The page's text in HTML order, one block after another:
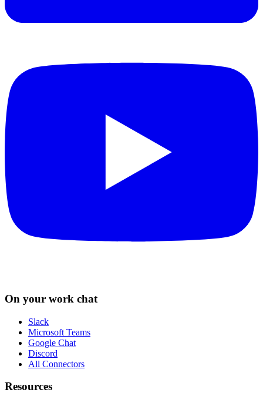
On your work chat
Slack
Microsoft Teams
Google Chat
Discord
All Connectors
Resources